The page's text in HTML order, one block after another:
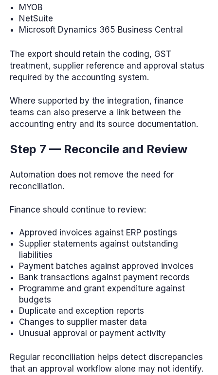
MYOB
NetSuite
Microsoft Dynamics 365 Business Central
The export should retain the coding, GST
treatment, supplier reference and approval status
required by the accounting system.
Where supported by the integration, finance
teams can also preserve a link between the
accounting entry and its source documentation.
Step 7 — Reconcile and Review
Automation does not remove the need for
reconciliation.
Finance should continue to review:
Approved invoices against ERP postings
Supplier statements against outstanding
liabilities
Payment batches against approved invoices
Bank transactions against payment records
Programme and grant expenditure against
budgets
Duplicate and exception reports
Changes to supplier master data
Unusual approval or payment activity
Regular reconciliation helps detect discrepancies
that an approval workflow alone may not identify.